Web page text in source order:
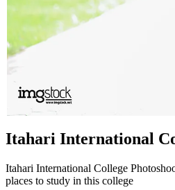
Itahari International
Itahari International College
places to study in this college